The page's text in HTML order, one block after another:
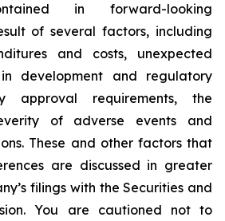
in forward-looking
of several factors, including
and costs, unexpected
development and regulatory
approval requirements, the
of adverse events and
These and other factors that
are discussed in greater
filings with the Securities and
You are cautioned not to